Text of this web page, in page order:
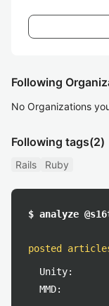
Following
No Organizations
Following tags(2)
Rails Ruby
$ analyze
posted
Unity:
MMD: